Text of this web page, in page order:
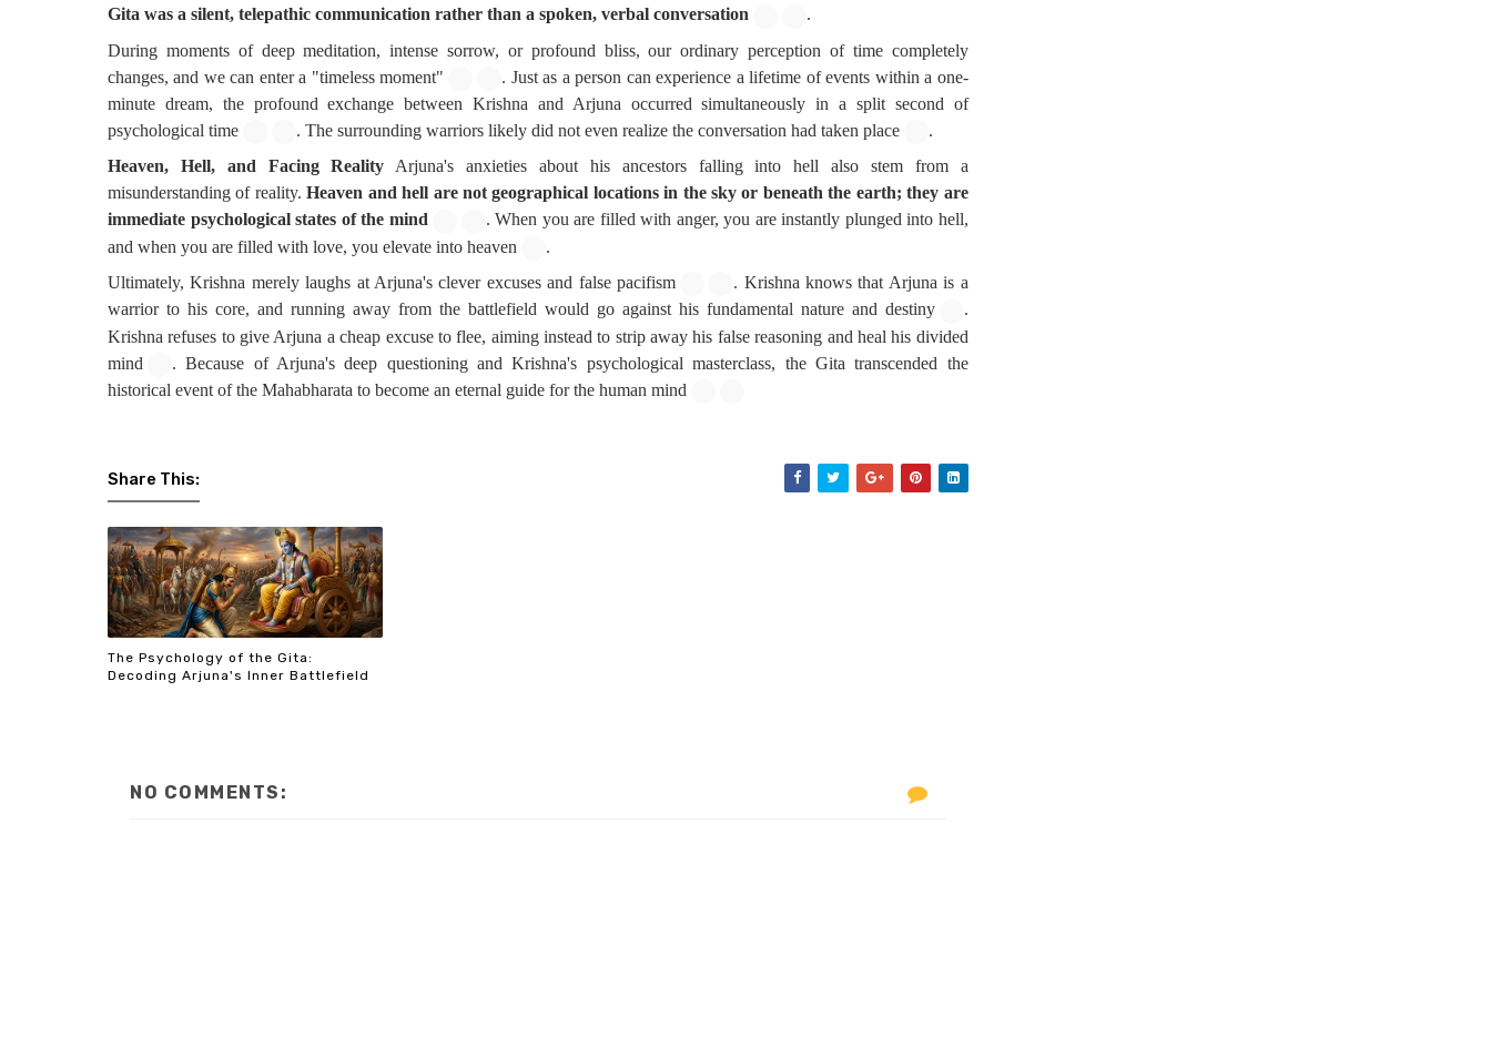
Gita was a silent, telepathic communication rather than a spoken, verbal conversation
.
During moments of deep meditation, intense sorrow, or profound bliss, our ordinary perception of time completely
changes, and we can enter a "timeless moment"
. Just as a person can experience a lifetime of events within a one-
minute dream, the profound exchange between Krishna and Arjuna occurred simultaneously in a split second of
psychological time
. The surrounding warriors likely did not even realize the conversation had taken place
.
Heaven, Hell, and Facing Reality
Arjuna's anxieties about his ancestors falling into hell also stem from a
misunderstanding of reality.Heaven and hell are not geographical locations in the sky or beneath the earth; they are
immediate psychological states of the mind
. When you are filled with anger, you are instantly plunged into hell,
and when you are filled with love, you elevate into heaven
.
Ultimately, Krishna merely laughs at Arjuna's clever excuses and false pacifism
. Krishna knows that Arjuna is a
warrior to his core, and running away from the battlefield would go against his fundamental nature and destiny
.
Krishna refuses to give Arjuna a cheap excuse to flee, aiming instead to strip away his false reasoning and heal his divided
mind
. Because of Arjuna's deep questioning and Krishna's psychological masterclass, the Gita transcended the
historical event of the Mahabharata to become an eternal guide for the human mind
Share This:
The Psychology of the Gita:
Decoding Arjuna's Inner Battlefield
NO COMMENTS: